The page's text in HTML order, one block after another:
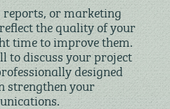
or marketing
the quality of your
time to improve them.
to discuss your project
designed
strengthen your